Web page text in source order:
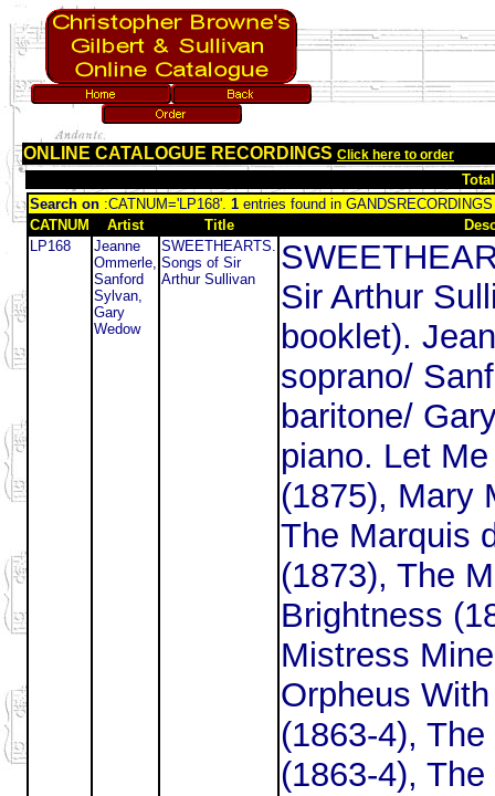
ONLINE CATALOGUE RECORDINGS Click here to order
Search on :CATNUM='LP168'. 1 entries found in GANDSRECORDINGS
CATNUM
Artist Title
LP168
Jeanne
Ommerle,
Sanford
Sylvan,
Gary
Wedow
SWEETHEARTS.
Songs of Sir
Arthur Sullivan
Sir Arthur
booklet).
soprano/
baritone/
piano. Let
(1875), Mary
The Marquis
(1873), The
Brightness
Mistress
Orpheus
(1863-4),
(1863-4),